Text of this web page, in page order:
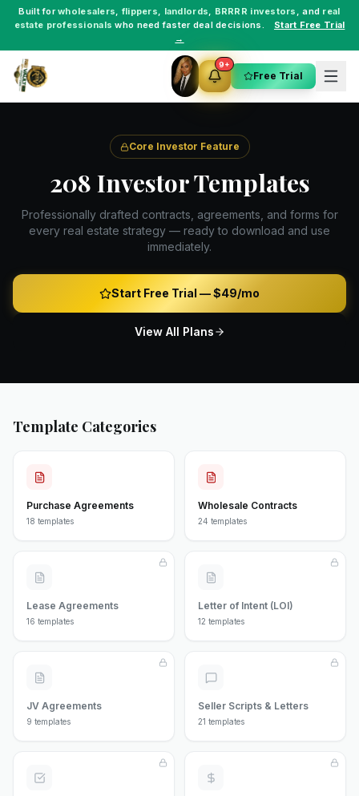
Built forwholesalers, flippers, landlords, BRRRR investors , and real
estate professionals who need faster deal decisions.
Start Free Trial
→
9+
Free Trial
Core Investor Feature
208 Investor Templates
Professionally drafted contracts, agreements, and forms for
every real estate strategy — ready to download and use
immediately.
Start Free Trial —$49/mo
View All Plans
Template Categories
Purchase Agreements
18 templates
Wholesale Contracts
24 templates
Lease Agreements
16 templates
Letter of Intent (LOI)
12 templates
JV Agreements
9 templates
Seller Scripts & Letters
21 templates